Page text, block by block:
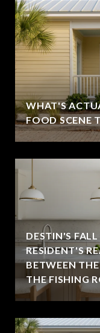
WHAT'S
FOOD SCENE
DESTIN'S
RESIDENT'S
BETWEEN
THE FISHING